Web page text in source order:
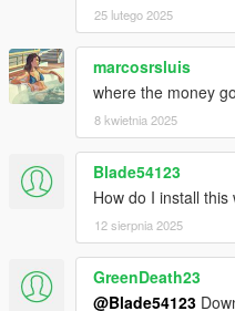
25 lutego 2025
marcosrsluis
where the money
8 kwietnia 2025
Blade54123
How do I install this
12 sierpnia 2025
GreenDeath23
@Blade54123